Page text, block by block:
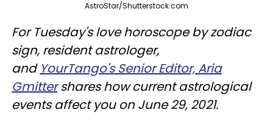
AstroStar/Shutterstock.com
For Tuesday's love horoscope by zodiac
sign, resident astrologer,
and YourTango's Senior Editor, Aria
Gmittershares how current astrological
events affect you on June 29, 2021.